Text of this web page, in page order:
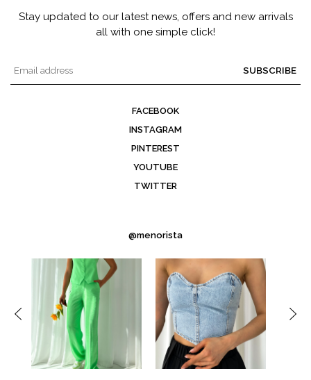
Stay updated to our latest news, offers and new arrivals
all with one simple click!
SUBSCRIBE
FACEBOOK
INSTAGRAM
PINTEREST
YOUTUBE
TWITTER
@menorista